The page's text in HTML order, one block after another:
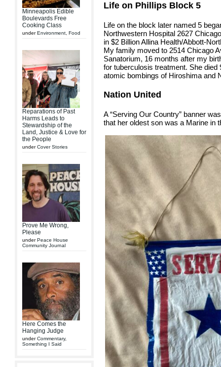
Minneapolis Edible
Boulevards Free
Cooking Class
underEnvironment Food
Reparations of Past
Harms Leads to
Stewardship of the
Land, Justice & Love for
the People
underCover Stories
Prove Me Wrong,
Please
underPeace House
Community Journal
Here Comes the
Hanging Judge
underCommentary,
Something I Said
Life on Phillips Block 5
Life on the block later named 5
Northwestern Hospital 2627
in $2 Billion Allina Health/Abbott-
My family moved to 2514 Chicago
Sanatorium, 16 months after my
for tuberculosis treatment. She died
atomic bombings of Hiroshima and
Nation United
A “Serving Our Country” banner
that her oldest son was a Marine in